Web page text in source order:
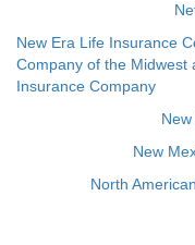
New Era Life Insurance
Company of the Midwest
Insurance Company
New
North